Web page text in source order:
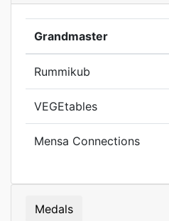
Grandmaster
Rummikub
VEGEtables
Mensa Connections
Medals